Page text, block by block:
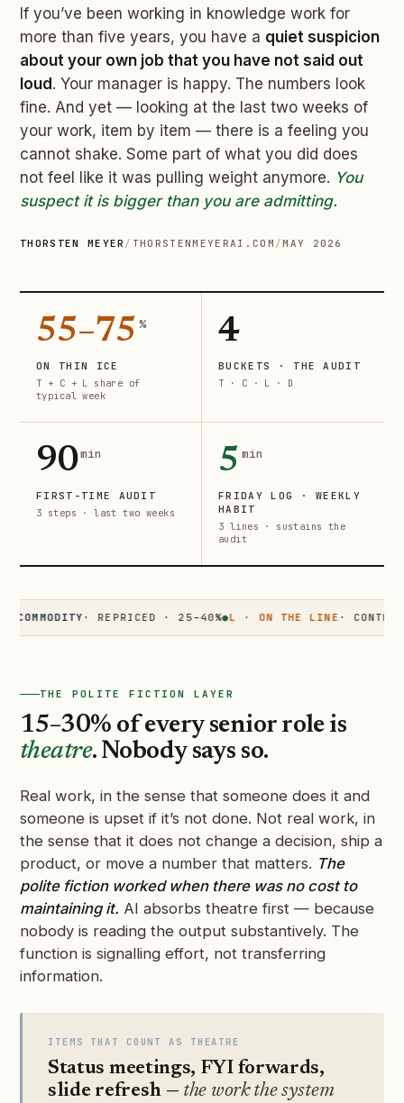
If you’ve been working in knowledge work for
more than five years, you have a quiet suspicion
about your own job that you have not said out
loud . Your manager is happy. The numbers look
fine. And yet — looking at the last two weeks of
your work, item by item — there is a feeling you
cannot shake. Some part of what you did does
not feel like it was pulling weight anymore. You
suspect it is bigger than you are admitting.
THORSTEN MEYER / THORSTENMEYERAI.COM /MAY 2026
55–75 %
ON THIN ICE
T + C + L share of
typical week
4
BUCKETS · THE AUDIT
T · C · L · D
90min
FIRST-TIME AUDIT
3 steps · last two weeks
5 min
FRIDAY LOG · WEEKLY
HABIT
3 lines · sustains the
audit
· REPRICED · 25–40%●L · ON THE LINE · CONTESTED
THE POLITE FICTION LAYER
15–30% of every senior role is
theatre. Nobody says so.
Real work, in the sense that someone does it and
someone is upset if it’s not done. Not real work, in
the sense that it does not change a decision, ship a
product, or move a number that matters. The
polite fiction worked when there was no cost to
maintaining it. AI absorbs theatre first — because
nobody is reading the output substantively. The
function is signalling effort, not transferring
information.
ITEMS THAT COUNT AS THEATRE
Status meetings, FYI forwards,
slide refresh — the work the system